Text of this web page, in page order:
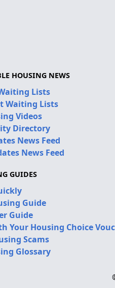
HOUSING NEWS
Lists
Waiting Lists
Videos
Directory
News Feed
News Feed
GUIDES
Guide
Guide
Your Housing Choice
Scams
Glossary